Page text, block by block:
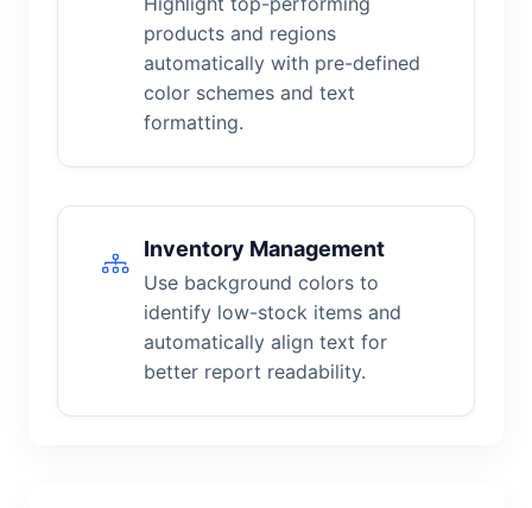
products and regions
automatically with pre-defined
color schemes and text
formatting.
Inventory Management
Use background colors to
identify low-stock items and
automatically align text for
better report readability.